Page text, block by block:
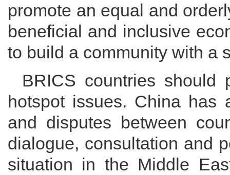
promote an equal and
beneficial and inclusive
to build a community with a
BRICS countries should
hotspot issues. China has
and disputes between
dialogue, consultation and
situation in the Middle